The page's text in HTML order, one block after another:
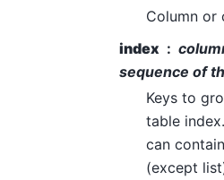
Column or
index
sequence of
Keys to
table
can
(except